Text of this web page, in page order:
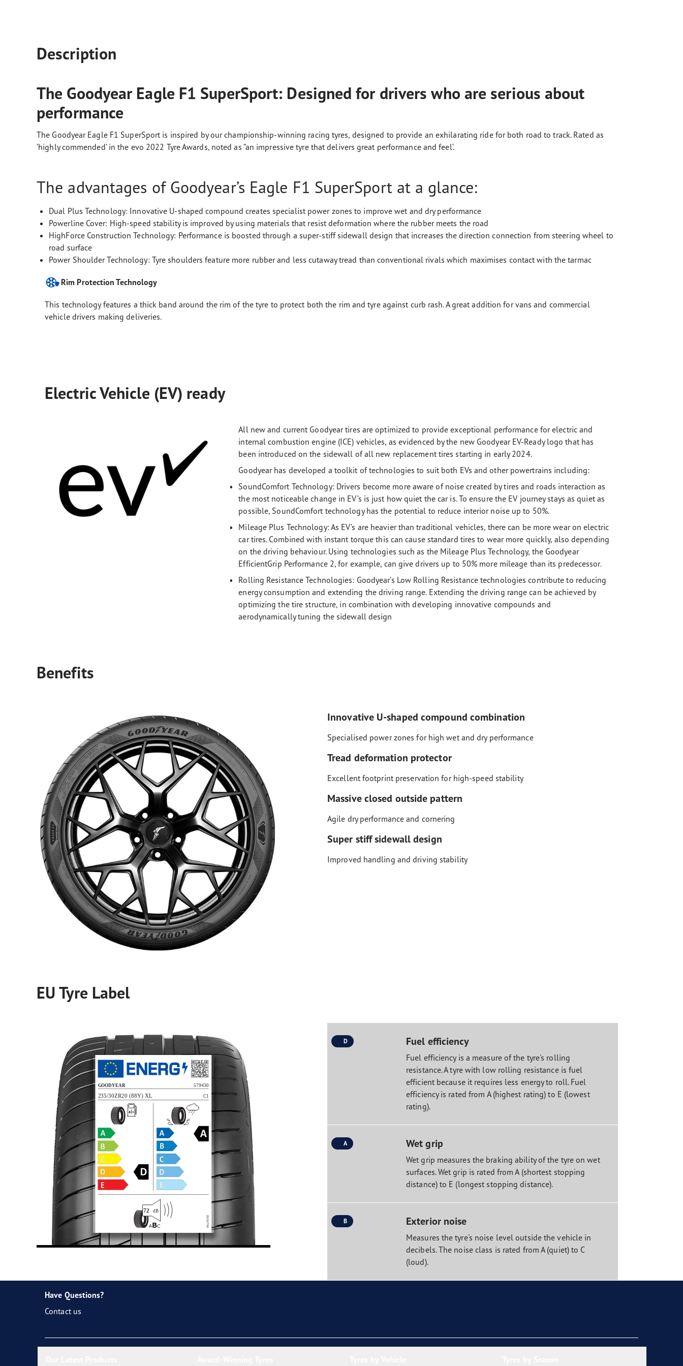
Description
The Goodyear Eagle F1 SuperSport: Designed for drivers who are serious about
performance
The Goodyear Eagle F1 SuperSport is inspired by our championship-winning racing tyres, designed to provide an exhilarating ride for both road to track. Rated as
‘highly commended’ in the evo 2022 Tyre Awards, noted as “an impressive tyre that delivers great performance and feel’.
The advantages of Goodyear’s Eagle F1 SuperSport at a glance:
Dual Plus Technology: Innovative U-shaped compound creates specialist power zones to improve wet and dry performance
Powerline Cover: High-speed stability is improved by using materials that resist deformation where the rubber meets the road
HighForce Construction Technology: Performance is boosted through a super-stiff sidewall design that increases the direction connection from steering wheel to
road surface
Power Shoulder Technology: Tyre shoulders feature more rubber and less cutaway tread than conventional rivals which maximises contact with the tarmac
Rim Protection Technology
This technology features a thick band around the rim of the tyre to protect both the rim and tyre against curb rash. A great addition for vans and commercial
vehicle drivers making deliveries.
Electric Vehicle (EV) ready
All new and current Goodyear tires are optimized to provide exceptional performance for electric and
internal combustion engine (ICE) vehicles, as evidenced by the new Goodyear EV-Ready logo that has
been introduced on the sidewall of all new replacement tires starting in early 2024.
Goodyear has developed a toolkit of technologies to suit both EVs and other powertrains including:
SoundComfort Technology: Drivers become more aware of noise created by tires and roads interaction as
the most noticeable change in EV’s is just how quiet the car is. To ensure the EV journey stays as quiet as
possible, SoundComfort technology has the potential to reduce interior noise up to 50%.
Mileage Plus Technology:As EV’s are heavier than traditional vehicles, there can be more wear on electric
car tires. Combined with instant torque this can cause standard tires to wear more quickly, also depending
on the driving behaviour. Using technologies such as the Mileage Plus Technology, the Goodyear
EfficientGrip Performance 2, for example, can give drivers up to 50% more mileage than its predecessor.
Rolling Resistance Technologies: Goodyear’s Low Rolling Resistance technologies contribute to reducing
energy consumption and extending the driving range. Extending the driving range can be achieved by
optimizing the tire structure, in combination with developing innovative compounds and
aerodynamically tuning the sidewall design
Benefits
Innovative U-shaped compound combination
Specialised power zones for high wet and dry performance
Tread deformation protector
Excellent footprint preservation for high-speed stability
Massive closed outside pattern
Agile dry performance and cornering
Super stiff sidewall design
Improved handling and driving stability
EU Tyre Label
D Fuel efficiency
Fuel efficiency is a measure of the tyre's rolling
resistance. A tyre with low rolling resistance is fuel
efficient because it requires less energy to roll. Fuel
efficiency is rated from A (highest rating) to E (lowest
rating).
A Wet grip
Wet grip measures the braking ability of the tyre on wet
surfaces. Wet grip is rated from A (shortest stopping
distance) to E (longest stopping distance).
B Exterior noise
Measures the tyre's noise level outside the vehicle in
decibels. The noise class is rated from A (quiet) to C
(loud).
Have Questions?
Contact us